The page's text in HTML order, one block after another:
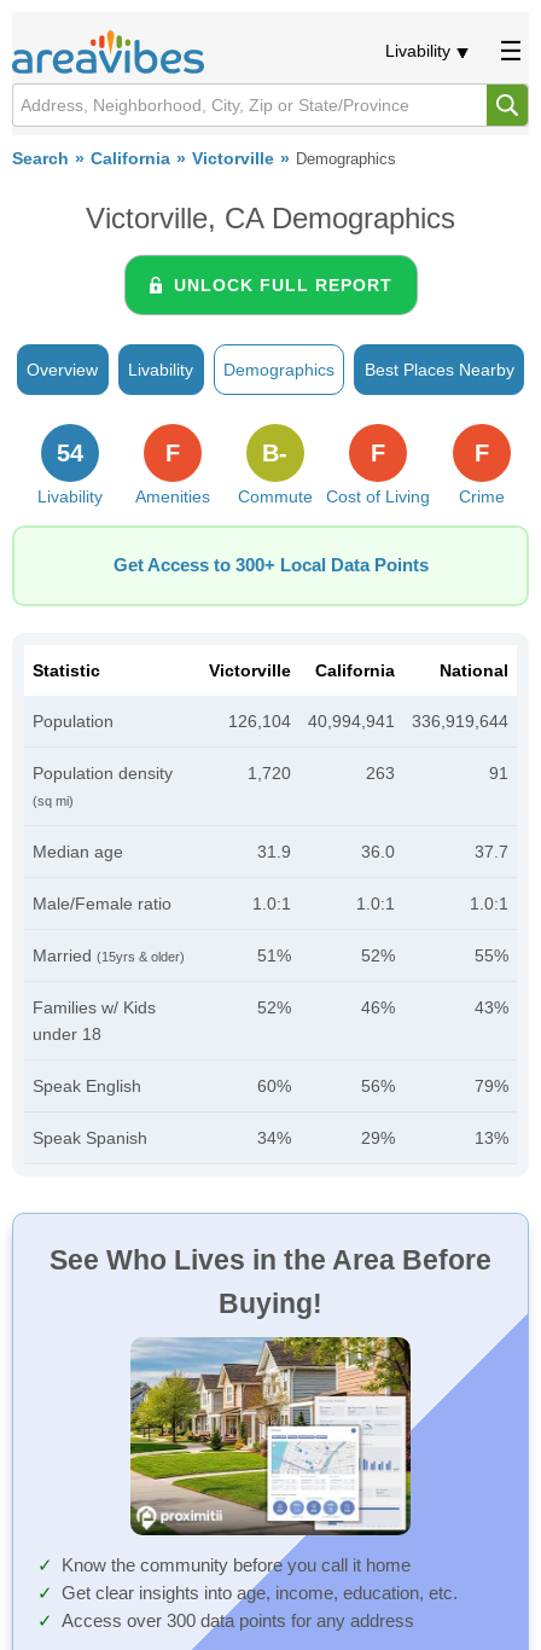
Livability
Search California Victorville Demographics
Victorville, CA Demographics
UNLOCK FULL REPORT
Overview Livability Demographics Best Places Nearby
Livability
54
Amenities
F
Commute
B-
Cost of Living
F
Crime
F
Get Access to 300+ Local Data Points
Statistic Victorville California National
Population 126,104 40,994,941 336,919,644
Population density
(sq mi)
1,720 263 91
Median age 31.9 36.0 37.7
Male/Female ratio 1.0:1 1.0:1 1.0:1
Married (15yrs & older) 51% 52% 55%
Families w/ Kids
under 18
52% 46% 43%
Speak English 60% 56% 79%
Speak Spanish 34% 29% 13%
See Who Lives in the Area Before
Buying!
Know the community before you call it home
Get clear insights into age, income, education, etc.
Access over 300 data points for any address